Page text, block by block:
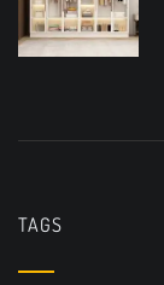
TAGS